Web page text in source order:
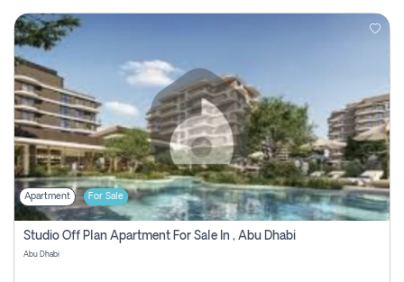
Apartment For Sale
Studio Off Plan Apartment For Sale In , Abu Dhabi
Abu Dhabi